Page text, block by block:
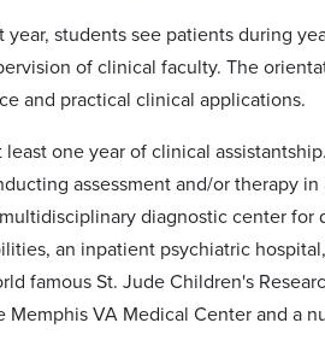
students see patients during
of clinical faculty. The
and practical clinical applications.
one year of clinical
assessment and/or therapy
diagnostic center
an inpatient psychiatric
famous St. Jude Children's
Memphis VA Medical Center and a